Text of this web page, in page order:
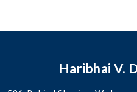
Haribhai V.